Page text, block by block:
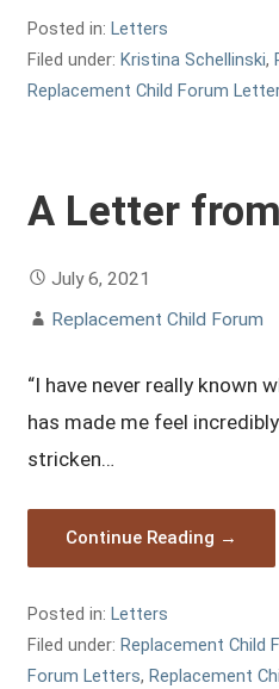
Posted in: Letters
Filed under: Kristina Schellinski,
Replacement Child Forum
A Letter
July 6, 2021
Replacement Child Forum
“I have never really known
has made me feel
stricken…
Continue Reading →
Posted in:Letters
Filed under:Replacement Child
Forum Letters,Replacement